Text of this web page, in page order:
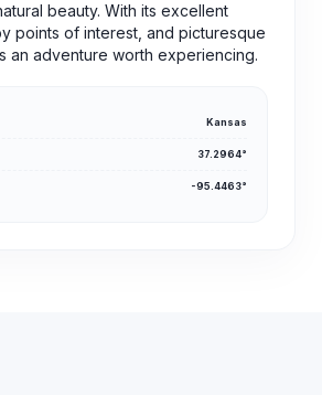
beauty. With its excellent
points of interest, and picturesque
an adventure worth experiencing.
Kansas
37.2964°
-95.4463°